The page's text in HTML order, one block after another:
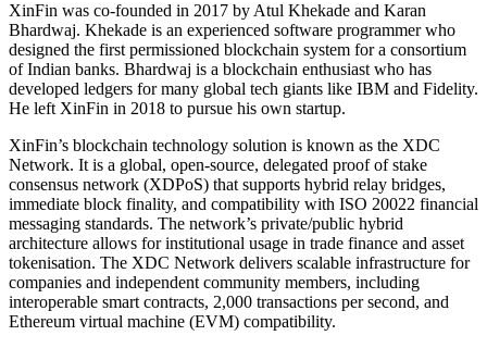
XinFin was co-founded in 2017 by Atul Khekade and Karan
Bhardwaj. Khekade is an experienced software programmer who
designed the first permissioned blockchain system for a consortium
of Indian banks. Bhardwaj is a blockchain enthusiast who has
developed ledgers for many global tech giants like IBM and Fidelity.
He left XinFin in 2018 to pursue his own startup.
XinFin’s blockchain technology solution is known as the XDC
Network. It is a global, open-source, delegated proof of stake
consensus network (XDPoS) that supports hybrid relay bridges,
immediate block finality, and compatibility with ISO 20022 financial
messaging standards. The network’s private/public hybrid
architecture allows for institutional usage in trade finance and asset
tokenisation. The XDC Network delivers scalable infrastructure for
companies and independent community members, including
interoperable smart contracts, 2,000 transactions per second, and
Ethereum virtual machine (EVM) compatibility.